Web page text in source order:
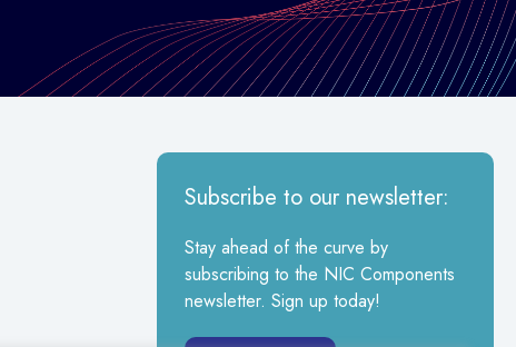
Subscribe to our newsletter:
Stay ahead of the curve by
subscribing to the NIC Components
newsletter. Sign up today!